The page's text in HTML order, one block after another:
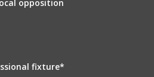
opposition
fixture*